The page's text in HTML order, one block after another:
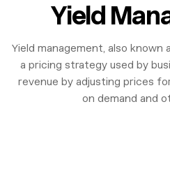
Yield
Yield management, also known
a pricing strategy used by
revenue by adjusting prices
on demand and